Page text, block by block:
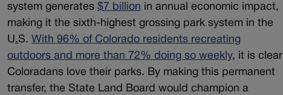
system generates$7 billion in annual economic impact,
making it the sixth-highest grossing park system in the
U.S. With 96% of Colorado residents recreating
outdoors and more than 72% doing so weekly, it is clear
Coloradans love their parks. By making this permanent
transfer, the State Land Board would champion a